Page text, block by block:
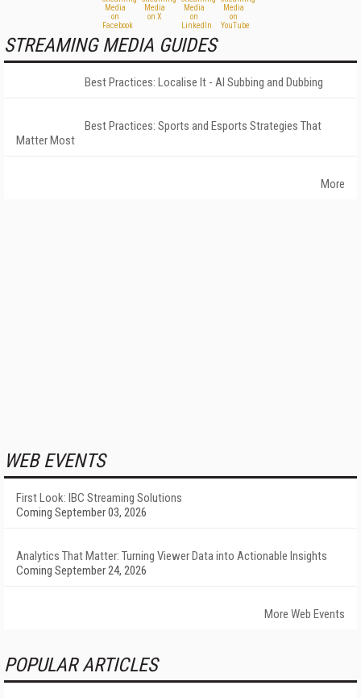
STREAMING MEDIA GUIDES
Best Practices: Localise It - AI Subbing and Dubbing
Best Practices: Sports and Esports Strategies That
Matter Most
More
WEB EVENTS
First Look: IBC Streaming Solutions
Coming September 03, 2026
Analytics That Matter: Turning Viewer Data into Actionable Insights
Coming September 24, 2026
More Web Events
POPULAR ARTICLES